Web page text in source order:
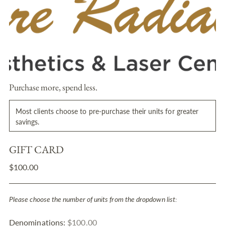
Purchase more, spend less.
Most clients choose to pre-purchase their units for greater
savings.
GIFT CARD
Regular
$100.00
Please choose the number of units from the dropdown list:
Denominations: $100.00